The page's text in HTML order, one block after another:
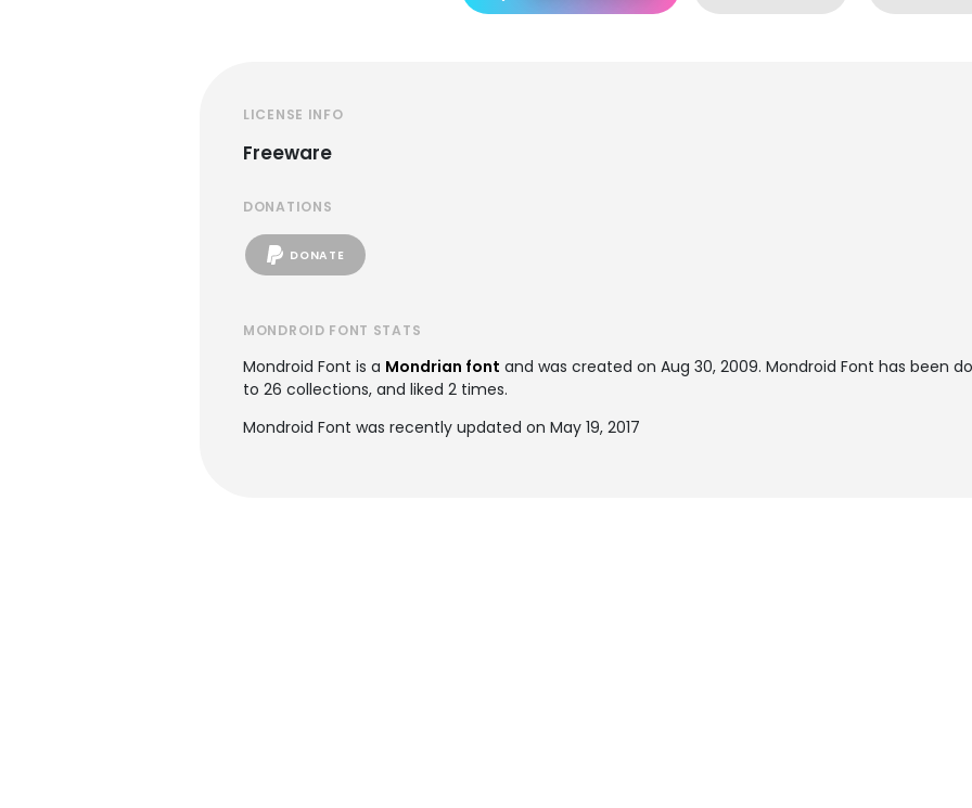
LICENSE INFO
Freeware
DONATIONS
DONATE
MONDROID FONT STATS
Mondroid Font is a Mondrian font and was created on Aug 30, 2009. Mondroid Font has been
to 26 collections, and liked 2 times.
Mondroid Font was recently updated on May 19, 2017